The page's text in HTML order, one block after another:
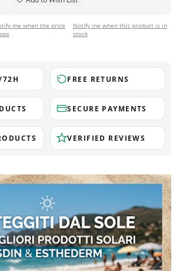
me when the price
Notify me when this product is in
stock
72H FREE RETURNS
SECURE PAYMENTS
VERIFIED REVIEWS